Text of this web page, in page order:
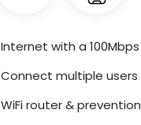
Internet with a 100Mbps
Connect multiple users
WiFi router & prevention